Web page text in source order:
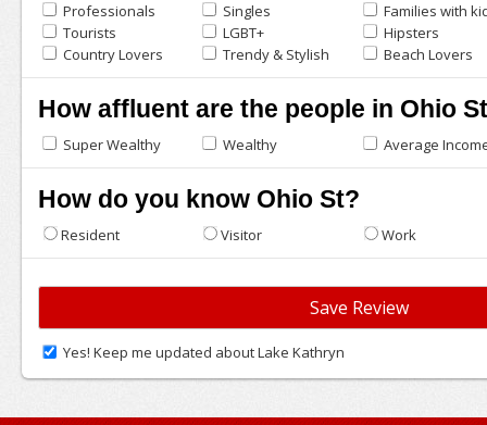
Professionals Singles
Families with
Tourists
LGBT+
Hipsters
Country Lovers
Trendy & Stylish Beach Lovers
How affluent are the people in Ohio
Super Wealthy Wealthy Average
How do you know Ohio St?
Resident Visitor Work
Yes! Keep me updated about Lake Kathryn